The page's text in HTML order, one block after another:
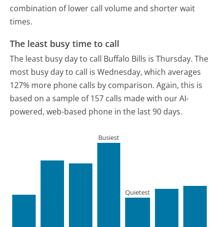
combination of lower call volume and shorter wait
times.
The least busy time to call
The least busy day to call Buffalo Bills is Thursday. The
most busy day to call is Wednesday, which averages
127% more phone calls by comparison. Again, this is
based on a sample of 157 calls made with our AI-
powered, web-based phone in the last 90 days.
Busiest
Quietest